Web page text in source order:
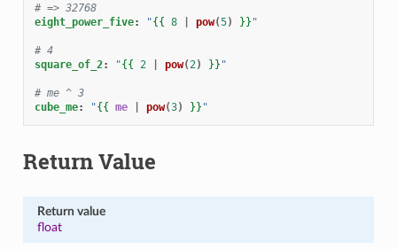
# => 32768
eight_power_five: "{{ 8 pow(5) }} "
# 4
square_of_2: "{{ 2 pow(2) }} "
# me ^ 3
cube_me: "{{ me pow(3) }} "
Return Value
Return value
float